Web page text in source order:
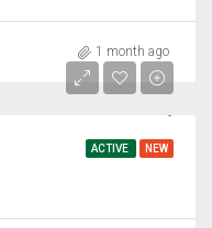
1 month ago
ACTIVE NEW